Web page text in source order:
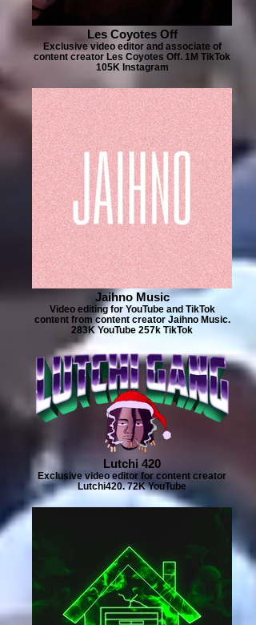
Les Coyotes Off
Exclusive video editor and associate of
content creator Les Coyotes Off. 1M TikTok
105K Instagram
Jaihno Music
Video editing for YouTube and TikTok
content from content creator Jaihno Music.
283K YouTube 257k TikTok
Lutchi 420
Exclusive video editor for content creator
Lutchi420. 72K YouTube